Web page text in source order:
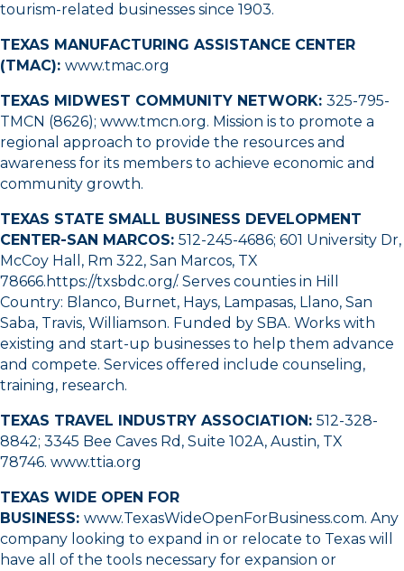
tourism-related businesses since 1903.
TEXAS MANUFACTURING ASSISTANCE CENTER
(TMAC): www.tmac.org
TEXAS MIDWEST COMMUNITY NETWORK: 325-795-
TMCN (8626); www.tmcn.org. Mission is to promote a
regional approach to provide the resources and
awareness for its members to achieve economic and
community growth.
TEXAS STATE SMALL BUSINESS DEVELOPMENT
CENTER-SAN MARCOS: 512-245-4686; 601 University Dr,
McCoy Hall, Rm 322, San Marcos, TX
78666. https://txsbdc.org/. Serves counties in Hill
Country: Blanco, Burnet, Hays, Lampasas, Llano, San
Saba, Travis, Williamson. Funded by SBA. Works with
existing and start-up businesses to help them advance
and compete. Services offered include counseling,
training, research.
TEXAS TRAVEL INDUSTRY ASSOCIATION: 512-328-
8842; 3345 Bee Caves Rd, Suite 102A, Austin, TX
78746. www.ttia.org
TEXAS WIDE OPEN FOR
BUSINESS: www.TexasWideOpenForBusiness.com. Any
company looking to expand in or relocate to Texas will
have all of the tools necessary for expansion or